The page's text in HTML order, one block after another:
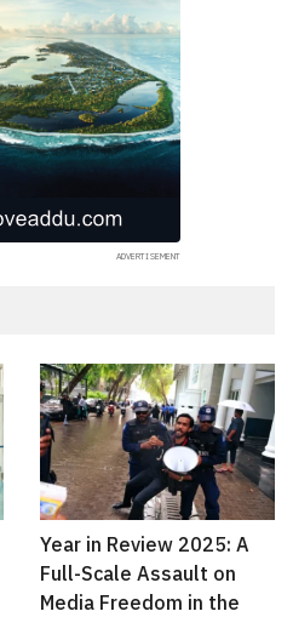
Year in Review 2025: A
Full-Scale Assault on
Media Freedom in the